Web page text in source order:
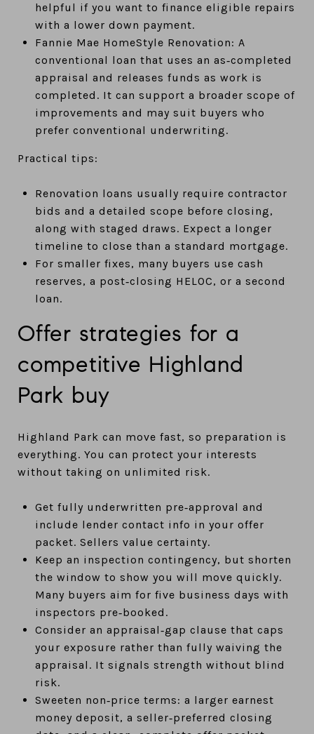
helpful if you want to finance eligible repairs
with a lower down payment.
Fannie Mae HomeStyle Renovation: A
conventional loan that uses an as‑completed
appraisal and releases funds as work is
completed. It can support a broader scope of
improvements and may suit buyers who
prefer conventional underwriting.
Practical tips:
Renovation loans usually require contractor
bids and a detailed scope before closing,
along with staged draws. Expect a longer
timeline to close than a standard mortgage.
For smaller fixes, many buyers use cash
reserves, a post‑closing HELOC, or a second
loan.
Offer strategies for a
competitive Highland
Park buy
Highland Park can move fast, so preparation is
everything. You can protect your interests
without taking on unlimited risk.
Get fully underwritten pre‑approval and
include lender contact info in your offer
packet. Sellers value certainty.
Keep an inspection contingency, but shorten
the window to show you will move quickly.
Many buyers aim for five business days with
inspectors pre‑booked.
Consider an appraisal‑gap clause that caps
your exposure rather than fully waiving the
appraisal. It signals strength without blind
risk.
Sweeten non‑price terms: a larger earnest
money deposit, a seller‑preferred closing